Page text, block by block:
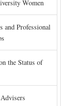
Women
and Professional
the Status of